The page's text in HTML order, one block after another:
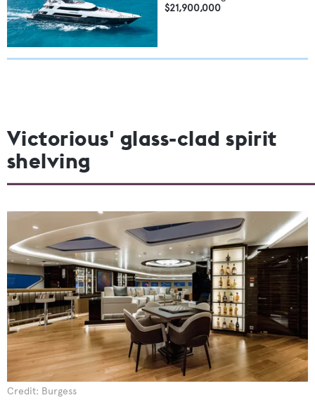
$21,900,000
Victorious' glass-clad spirit
shelving
Credit: Burgess